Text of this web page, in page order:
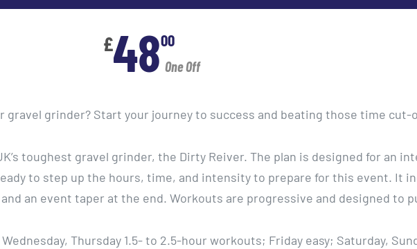
£4800
One Off
gravel grinder? Start your journey to success and beating those time cut-
toughest gravel grinder, the Dirty Reiver. The plan is designed for an
to step up the hours, time, and intensity to prepare for this event. It
an event taper at the end. Workouts are progressive and designed to
Thursday 1.5- to 2.5-hour workouts; Friday easy; Saturday,